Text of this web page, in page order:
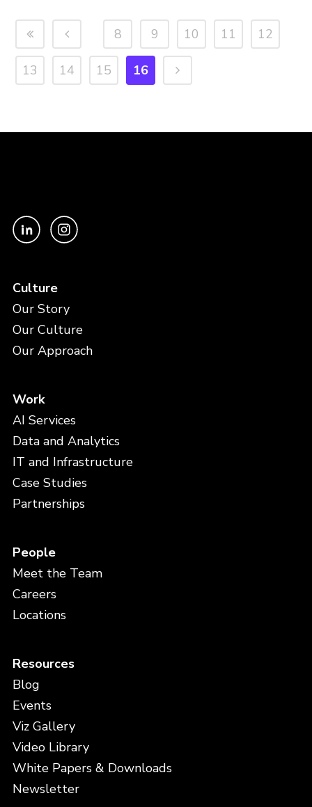
8 9 10 11 12
13 14 15 16
Culture
Our Story
Our Culture
Our Approach
Work
AI Services
Data and Analytics
IT and Infrastructure
Case Studies
Partnerships
People
Meet the Team
Careers
Locations
Resources
Blog
Events
Viz Gallery
Video Library
White Papers & Downloads
Newsletter